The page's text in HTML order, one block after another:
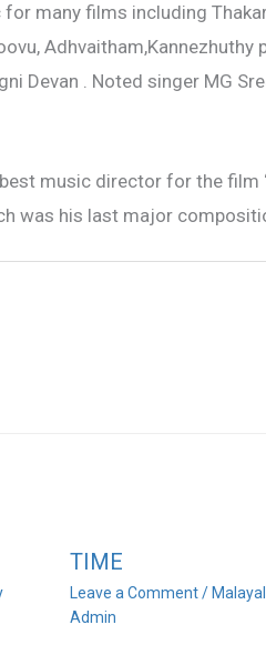
many films including
Devan . Noted singer MG
music director for the film
was his last major
TIME
Leave a Comment/
Admin